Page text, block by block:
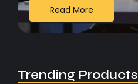
Read More
Trending Products